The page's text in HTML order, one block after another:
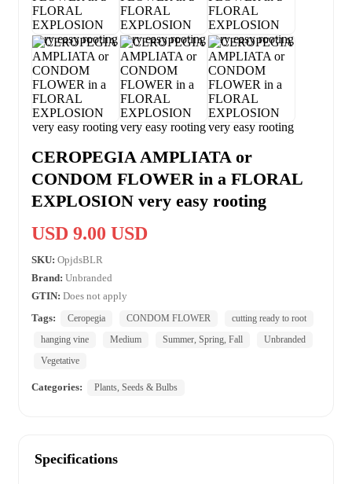
CEROPEGIA AMPLIATA or
CONDOM FLOWER in a FLORAL
EXPLOSION very easy rooting
USD 9.00 USD
SKU: OpjdsBLR
Brand: Unbranded
GTIN: Does not apply
Tags:
Ceropegia CONDOM FLOWER
cutting ready to root
hanging vine
Medium Summer, Spring, Fall
Unbranded
Vegetative
Categories: Plants, Seeds & Bulbs
Specifications